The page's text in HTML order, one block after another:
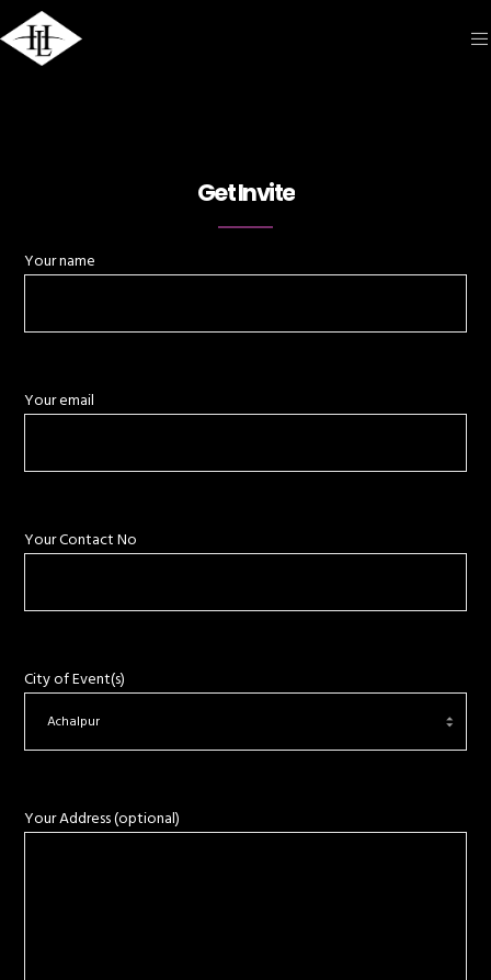
Get Invite
Your name
Your email
Your Contact No
City of Event(s)
Your Address (optional)